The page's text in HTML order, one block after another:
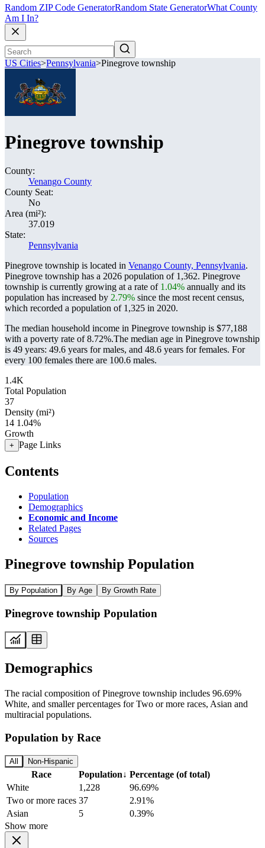
Random ZIP Code GeneratorRandom State GeneratorWhat County
Am I In?
US Cities>Pennsylvania>Pinegrove township
Pinegrove township
County:
Venango County
County Seat:
No
Area (mi²):
37.019
State:
Pennsylvania
Pinegrove township is located in Venango County, Pennsylvania.
Pinegrove township has a 2026 population of 1,362. Pinegrove
township is currently growing at a rate of 1.04% annually and its
population has increased by 2.79% since the most recent census,
which recorded a population of 1,325 in 2020.
The median household income in Pinegrove township is $77,188
with a poverty rate of 8.72%.The median age in Pinegrove township
is 49 years: 49.6 years for males, and 48.6 years for females. For
every 100 females there are 100.6 males.
1.4K
Total Population
37
Density (mi²)
14 1.04%
Growth
+ Page Links
Contents
Population
Demographics
Economic and Income
Related Pages
Sources
Pinegrove township Population
By Population By Age By Growth Rate
Pinegrove township Population
Demographics
The racial composition of Pinegrove township includes 96.69%
White, and smaller percentages for Two or more races, Asian and
multiracial populations.
Population by Race
All Non-Hispanic
Race Population↓ Percentage (of total)
White
1,228
96.69%
Two or more races 37
2.91%
Asian
5
0.39%
Show more